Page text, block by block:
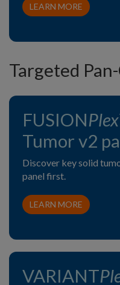
LEARN MORE
Targeted
FUSIONPlex
Tumor v2
Discover key solid
panel first.
LEARN MORE
VARIANT